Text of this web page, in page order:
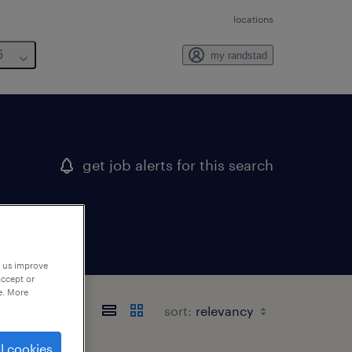
locations
my randstad
get job alerts for this search
sort:
improve
or
More
cookies